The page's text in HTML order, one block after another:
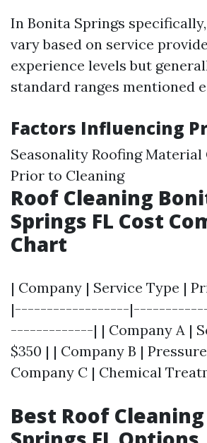
In Bonita Springs
vary based on service
experience levels but
standard ranges mentioned
Factors Influencing
Seasonality Roofing
Prior to Cleaning
Roof Cleaning
Springs FL Cost
Chart
| Company | Service Type |
|------------------
-------------| | Company A |
$350 | | Company B |
Company C | Chemical
Best Roof